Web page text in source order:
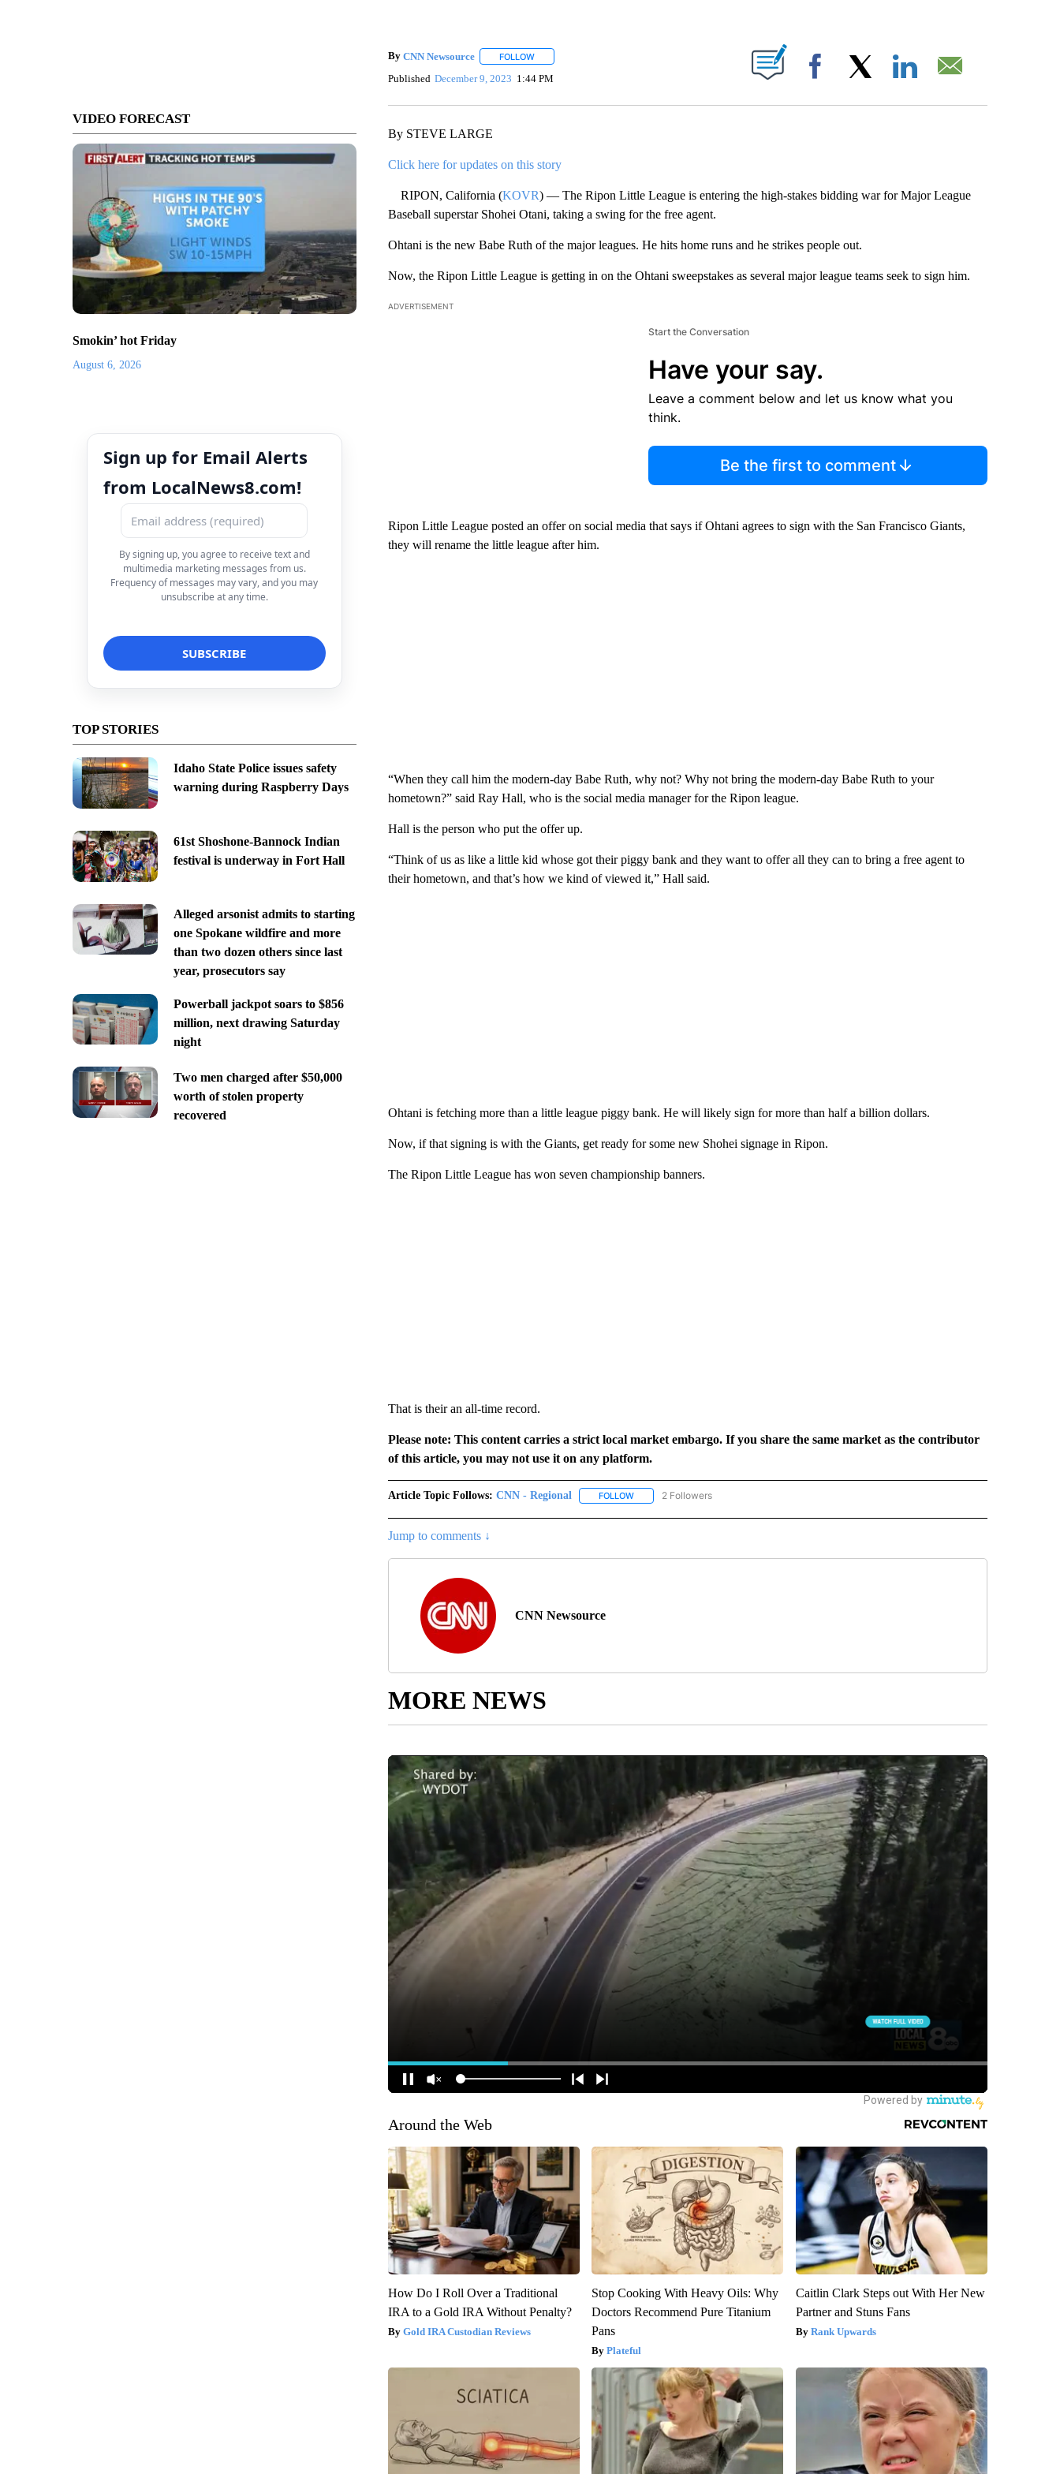
VIDEO FORECAST
Smokin’ hot Friday
August 6, 2026
Sign up for Email Alerts
from LocalNews8.com!
By signing up, you agree to receive text and
multimedia marketing messages from us.
Frequency of messages may vary, and you may
unsubscribe at any time.
TOP STORIES
Idaho State Police issues safety
warning during Raspberry Days
61st Shoshone-Bannock Indian
festival is underway in Fort Hall
Alleged arsonist admits to starting
one Spokane wildfire and more
than two dozen others since last
year, prosecutors say
Powerball jackpot soars to $856
million, next drawing Saturday
night
Two men charged after $50,000
worth of stolen property
recovered
By CNN Newsource FOLLOWFOLLOW "" TO RECEIVE NOTIFICATIONS ABOUT NEW PAGES ON "".
Published December 9, 2023 1:44 PM Facebook
By STEVE LARGE
Click here for updates on this story
RIPON, California (KOVR) — The Ripon Little League is entering the high-stakes bidding war for Major League
Baseball superstar Shohei Otani, taking a swing for the free agent.
Ohtani is the new Babe Ruth of the major leagues. He hits home runs and he strikes people out.
Now, the Ripon Little League is getting in on the Ohtani sweepstakes as several major league teams seek to sign him.
ADVERTISEMENT
Start the Conversation
Have your say.
Leave a comment below and let us know what you
think.
Be the first to comment
Ripon Little League posted an offer on social media that says if Ohtani agrees to sign with the San Francisco Giants,
they will rename the little league after him.
“When they call him the modern-day Babe Ruth, why not? Why not bring the modern-day Babe Ruth to your
hometown?” said Ray Hall, who is the social media manager for the Ripon league.
Hall is the person who put the offer up.
“Think of us as like a little kid whose got their piggy bank and they want to offer all they can to bring a free agent to
their hometown, and that’s how we kind of viewed it,” Hall said.
Ohtani is fetching more than a little league piggy bank. He will likely sign for more than half a billion dollars.
Now, if that signing is with the Giants, get ready for some new Shohei signage in Ripon.
The Ripon Little League has won seven championship banners.
That is their an all-time record.
Please note: This content carries a strict local market embargo. If you share the same market as the contributor
of this article, you may not use it on any platform.
Article Topic Follows: CNN - Regional FOLLOWFOLLOW "CNN - REGIONAL" TO RECEIVE NOTIFICATIONS ABOUT NEW PAGES ON "CNN - REGIONAL".
2 Followers
Jump to comments ↓
CNN Newsource
MORE NEWS
Around the Web
How Do I Roll Over a Traditional
IRA to a Gold IRA Without Penalty?
Gold IRA Custodian Reviews
Stop Cooking With Heavy Oils: Why
Doctors Recommend Pure Titanium
Pans
Plateful
Caitlin Clark Steps out With Her New
Partner and Stuns Fans
Rank Upwards